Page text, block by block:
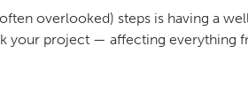
overlooked) steps is having a
your project — affecting everything